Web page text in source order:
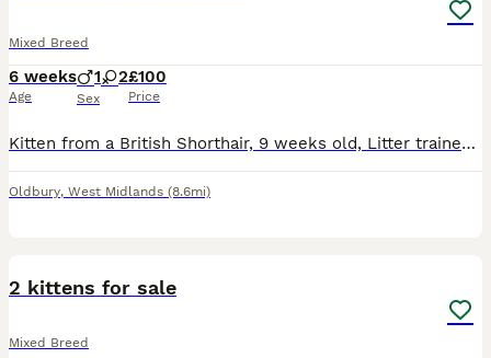
Mixed Breed
6 weeks
Age
1 2
Sex
£100
Price
Kitten from a British Shorthair, 9 weeks old, Litter trained, playful and eating wet and dry food. Female.
Oldbury, West Midlands (8.6mi)
2 kittens for sale
Mixed Breed